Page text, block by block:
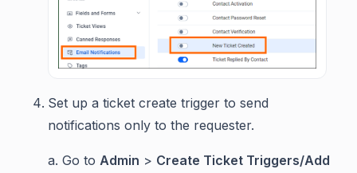
Set up a ticket create trigger to send
notifications only to the requester.
a. Go to Admin > Create Ticket Triggers/Add